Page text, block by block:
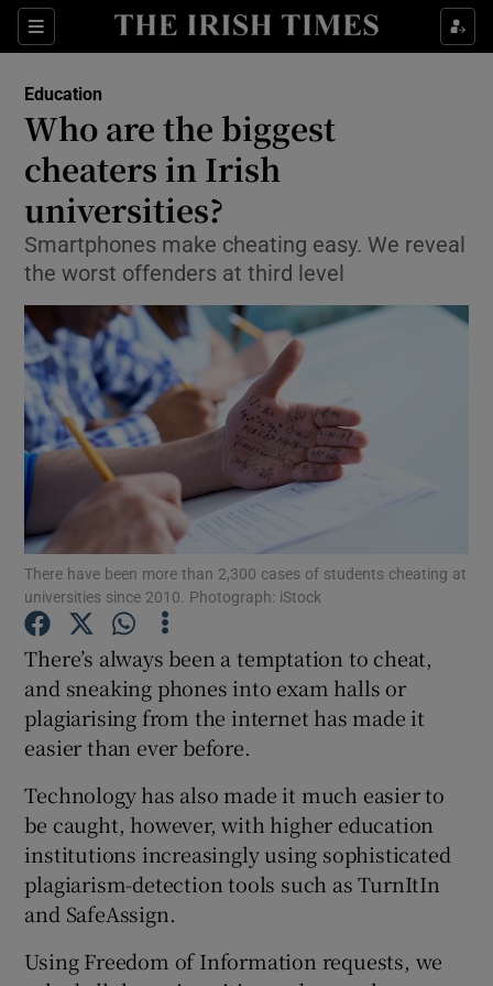
Sections
Show Culture sub sections
Show Technology sub sections
Show Motors sub sections
Show Podcasts sub sections
Show Gaeilge sub sections
Show Sponsored sub sections
Education
Who are the biggest
cheaters in Irish
universities?
Smartphones make cheating easy. We reveal
the worst offenders at third level
There have been more than 2,300 cases of students cheating at
universities since 2010. Photograph: iStock
There’s always been a temptation to cheat,
and sneaking phones into exam halls or
plagiarising from the internet has made it
easier than ever before.
Technology has also made it much easier to
be caught, however, with higher education
institutions increasingly using sophisticated
plagiarism-detection tools such as TurnItIn
and SafeAssign.
Using Freedom of Information requests, we